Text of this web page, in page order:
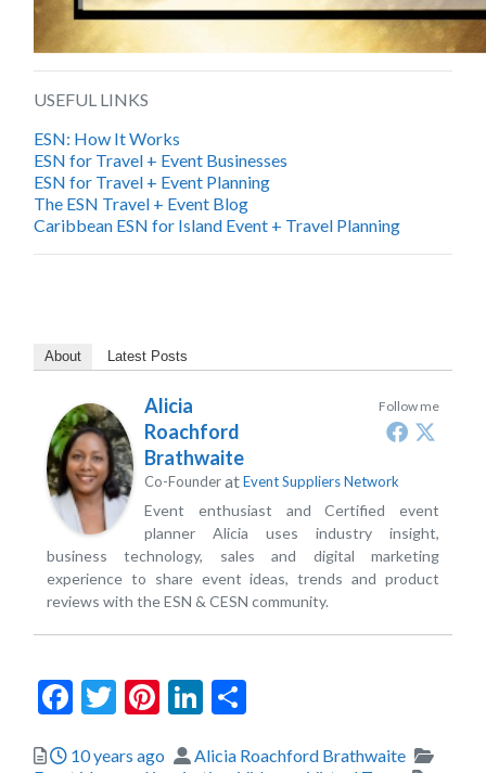
USEFUL LINKS
ESN: How It Works
ESN for Travel + Event Businesses
ESN for Travel + Event Planning
The ESN Travel + Event Blog
Caribbean ESN for Island Event + Travel Planning
About Latest Posts
Follow me
Alicia
Roachford
Brathwaite
Co-FounderatEvent Suppliers Network
Event enthusiast and Certified event
planner Alicia uses industry insight,
business technology, sales and digital marketing
experience to share event ideas, trends and product
reviews with the ESN & CESN community.
Facebook
Twitter
Pinterest
LinkedIn
Posted
10 years ago Author
Alicia Roachford Brathwaite